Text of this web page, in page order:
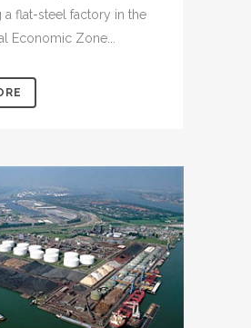
a flat-steel factory in the
Economic Zone...